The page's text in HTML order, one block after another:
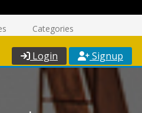
Categories
Login Signup